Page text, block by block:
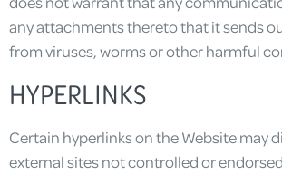
any attachments thereto that it sends
from viruses, worms or other harmful
HYPERLINKS
Certain hyperlinks on the Website may
external sites not controlled or